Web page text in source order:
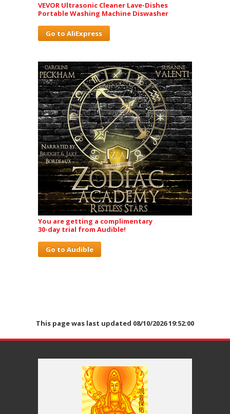
VEVOR Ultrasonic Cleaner Lave-Dishes
Portable Washing Machine Diswasher
Go to AliExpress
You are getting a complimentary
30-day trial from Audible!
Go to Audible
This page was last updated 08/10/2026 19:52:00